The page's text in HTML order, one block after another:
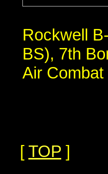
Rockwell
BS), 7th
Air
[ TOP ]